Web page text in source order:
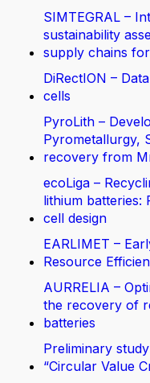
SIMTEGRAL –
sustainability
supply chains
DiRectION –
cells
PyroLith –
Pyrometallurgy,
recovery from
ecoLiga –
lithium batteries:
cell design
EARLIMET –
Resource
AURRELIA –
the recovery of
batteries
Preliminary
“Circular Value